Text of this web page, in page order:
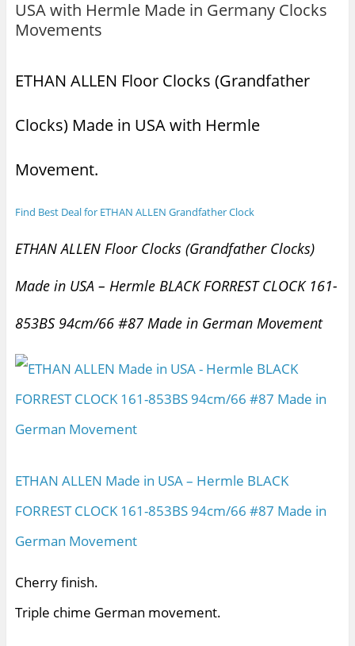
USA with Hermle Made in Germany Clocks
Movements
ETHAN ALLEN Floor Clocks (Grandfather
Clocks) Made in USA with Hermle
Movement.
Find Best Deal for ETHAN ALLEN Grandfather Clock
ETHAN ALLEN Floor Clocks (Grandfather Clocks)
Made in USA – Hermle BLACK FORREST CLOCK 161-
853BS 94cm/66 #87 Made in German Movement
ETHAN ALLEN Made in USA – Hermle BLACK
FORREST CLOCK 161-853BS 94cm/66 #87 Made in
German Movement
Cherry finish.
Triple chime German movement.